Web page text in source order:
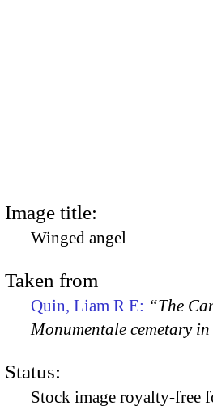
Image title:
Winged angel
Taken from
Quin, Liam R E: “The
Monumentale cemetary
Status:
Stock image royalty-free